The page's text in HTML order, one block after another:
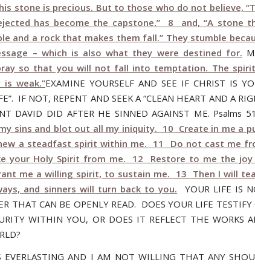
stone is precious. But to those who do not believe,
has become the capstone,” 8 and, “A stone
and a rock that makes them fall.” They stumble
– which is also what they were destined for.
so that you will not fall into temptation. The
weak.”EXAMINE YOURSELF AND SEE IF CHRIST IS
IF NOT, REPENT AND SEEK A “CLEAN HEART AND A
DAVID DID AFTER HE SINNED AGAINST ME. Psalms
sins and blot out all my iniquity. 10 Create in me a
a steadfast spirit within me. 11 Do not cast me
your Holy Spirit from me. 12 Restore to me the
me a willing spirit, to sustain me. 13 Then I will
and sinners will turn back to you. YOUR LIFE IS
THAT CAN BE OPENLY READ. DOES YOUR LIFE TESTIFY
WITHIN YOU, OR DOES IT REFLECT THE WORKS
EVERLASTING AND I AM NOT WILLING THAT ANY